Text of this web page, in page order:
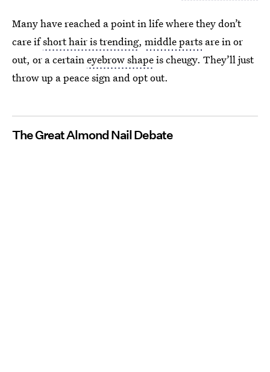
Many have reached a point in life where they don’t
care ifshort hair is trending, middle parts are in or
out, or a certaineyebrow shapeis cheugy. They’ll just
throw up a peace sign and opt out.
The Great Almond Nail Debate